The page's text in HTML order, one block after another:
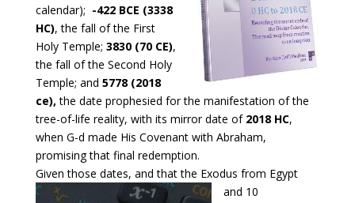
calendar); -422 BCE (3338
HC), the fall of the First
Holy Temple; 3830 (70 CE),
the fall of the Second Holy
Temple; and 5778 (2018
ce), the date prophesied for the manifestation of the
tree-of-life reality, with its mirror date of 2018 HC,
when G-d made His Covenant with Abraham,
promising that final redemption.
Given those dates, and that the Exodus from Egypt
and 10